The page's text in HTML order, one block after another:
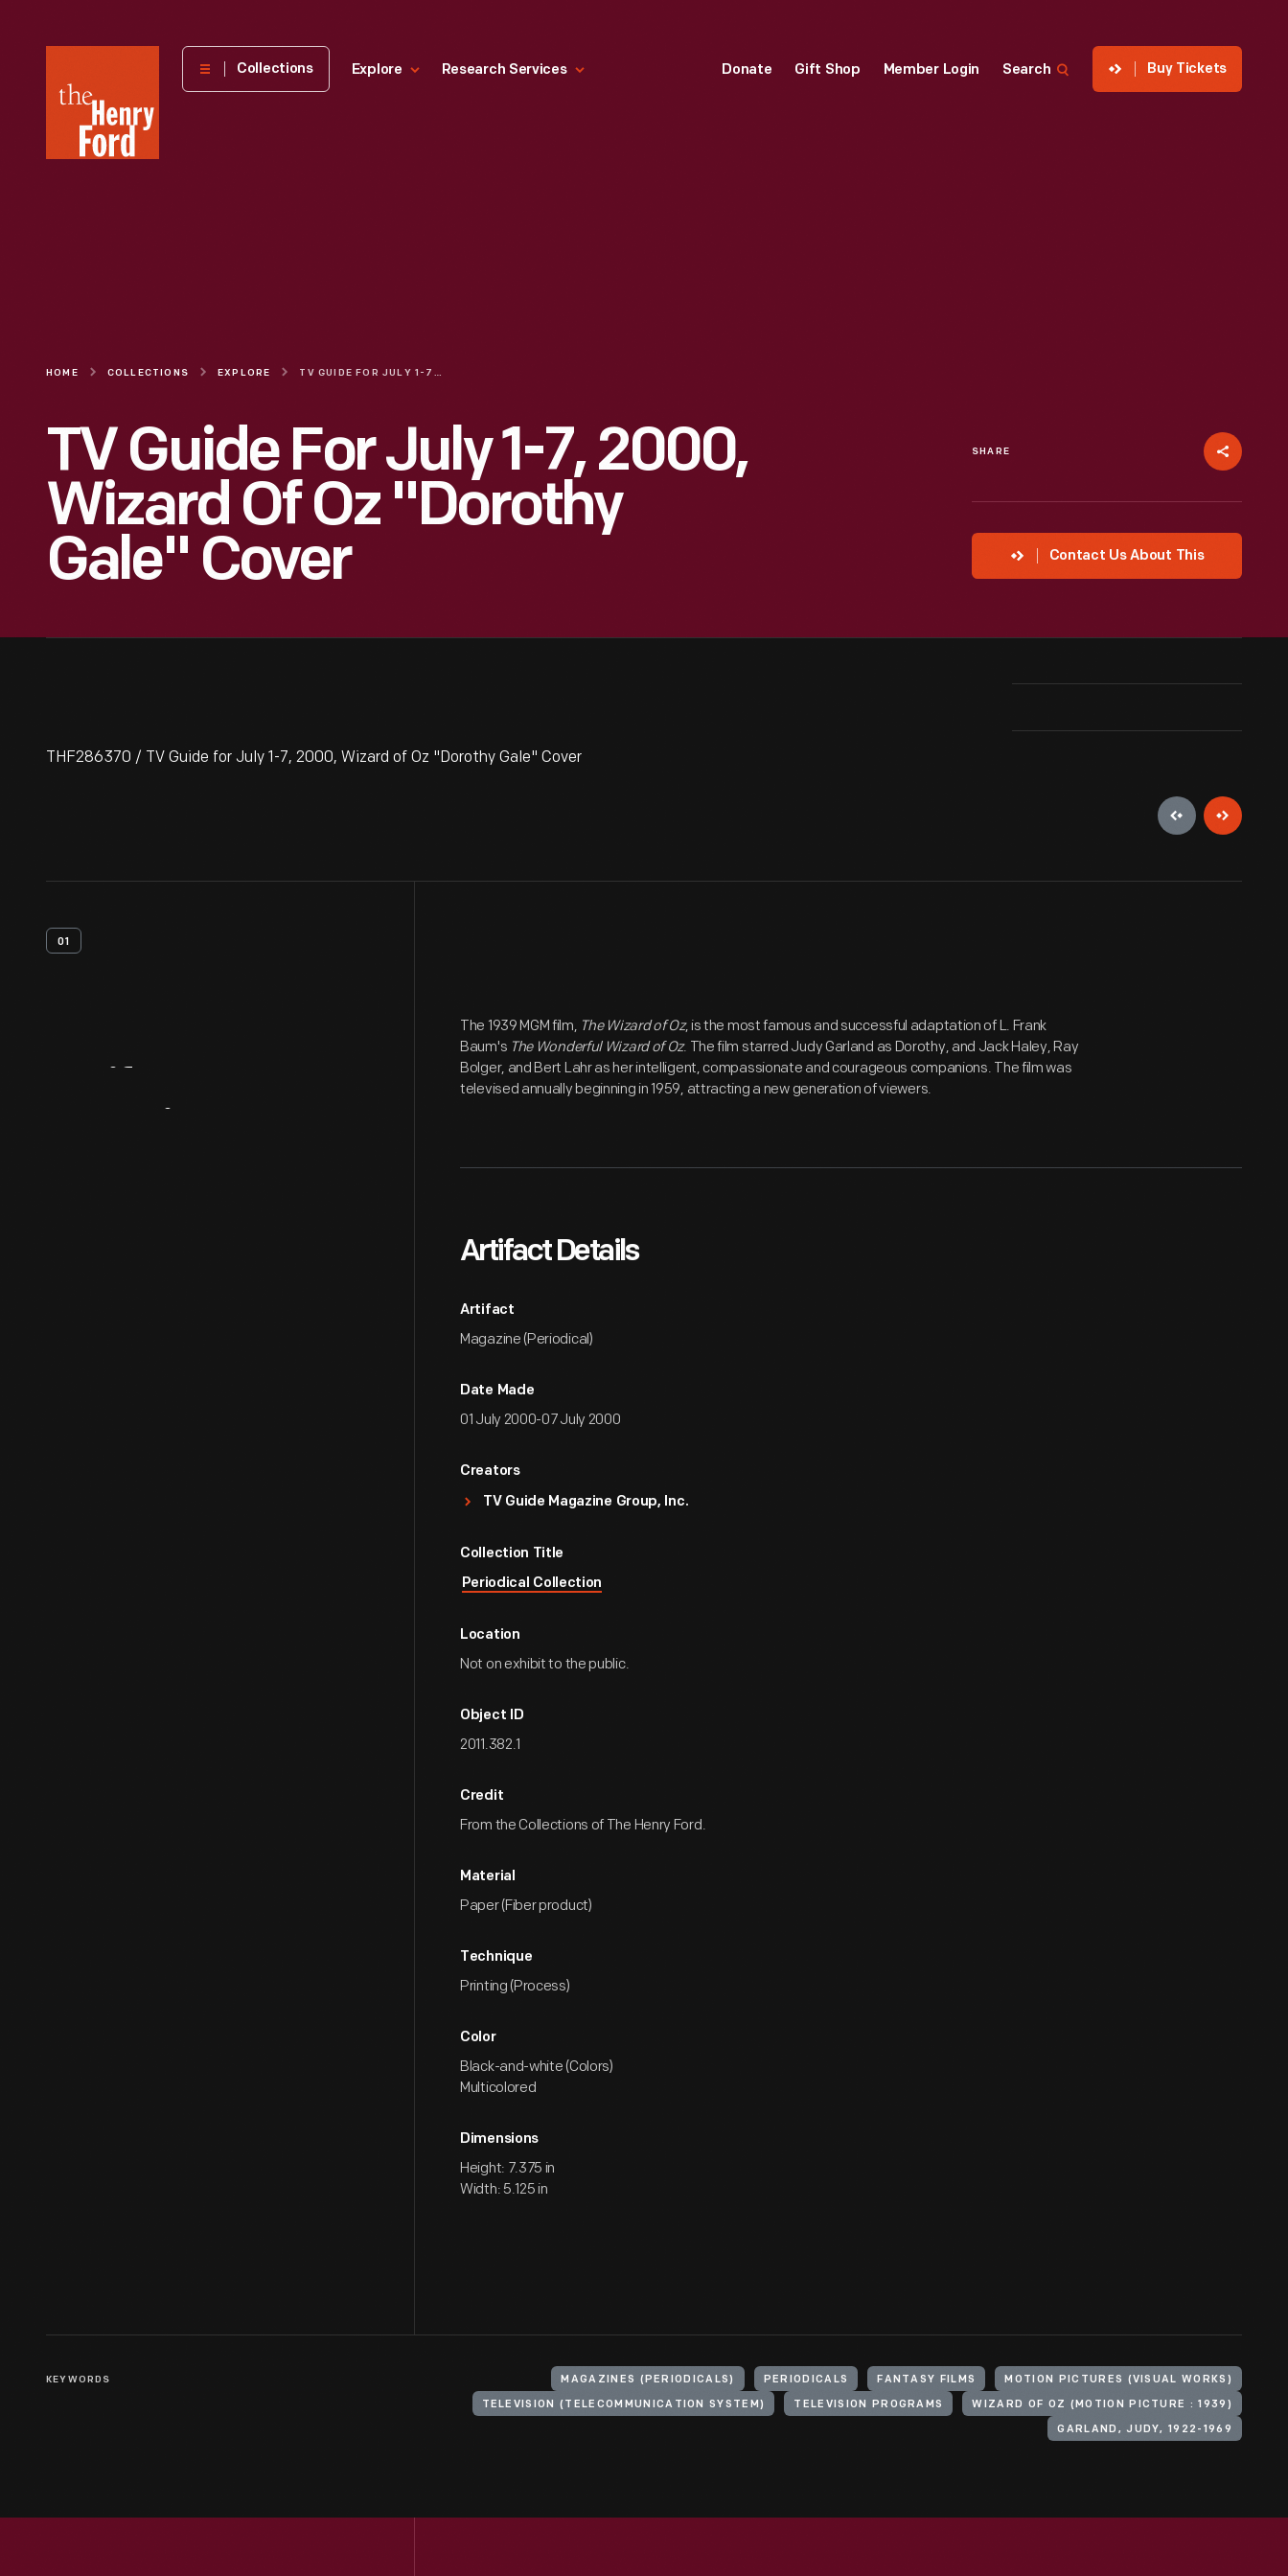
Henry
Museum
Collections Explore Research Services Donate Gift Shop Member Login Search Buy Tickets
HOME COLLECTIONS EXPLORE TV GUIDE FOR JULY 1-7, 2000, WIZARD OF OZ "DOROTHY GALE" COVER
TV Guide For July 1-7, 2000,
Wizard Of Oz "Dorothy
Gale" Cover
SHARE
Contact Us About This
THF286370 / TV Guide for July 1-7, 2000, Wizard of Oz "Dorothy Gale" Cover
01
The 1939 MGM film, The Wizard of Oz, is the most famous and successful adaptation of L. Frank
Baum's The Wonderful Wizard of Oz. The film starred Judy Garland as Dorothy, and Jack Haley, Ray
Bolger, and Bert Lahr as her intelligent, compassionate and courageous companions. The film was
televised annually beginning in 1959, attracting a new generation of viewers.
Artifact Details
Artifact
Magazine (Periodical)
Date Made
01 July 2000-07 July 2000
Creators
TV Guide Magazine Group, Inc.
Collection Title
Periodical Collection
Location
Not on exhibit to the public.
Object ID
2011.382.1
Credit
From the Collections of The Henry Ford.
Material
Paper (Fiber product)
Technique
Printing (Process)
Color
Black-and-white (Colors)
Multicolored
Dimensions
Height: 7.375 in
Width: 5.125 in
KEYWORDS MAGAZINES (PERIODICALS) PERIODICALS FANTASY FILMS MOTION PICTURES (VISUAL WORKS)
TELEVISION (TELECOMMUNICATION SYSTEM) TELEVISION PROGRAMS WIZARD OF OZ (MOTION PICTURE : 1939)
GARLAND, JUDY, 1922-1969